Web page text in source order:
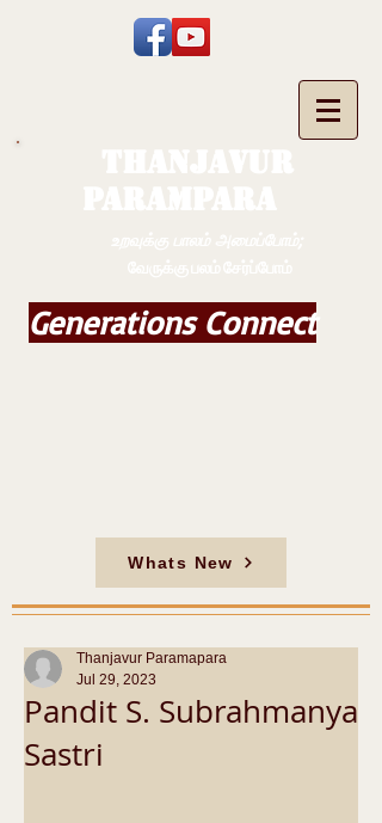
Generations Connect
Whats New
Pandit S. Subrahmanya
Sastri
Thanjavur Paramapara
Jul 29, 2023